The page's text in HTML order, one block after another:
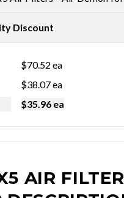
Discount
$70.52 ea
$38.07ea
$35.96 ea
AIR